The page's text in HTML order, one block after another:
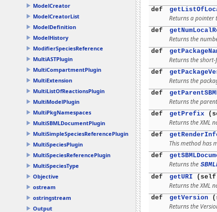
ModelCreator
ModelCreatorList
ModelDefinition
ModelHistory
ModifierSpeciesReference
MultiASTPlugin
MultiCompartmentPlugin
MultiExtension
MultiListOfReactionsPlugin
MultiModelPlugin
MultiPkgNamespaces
MultiSBMLDocumentPlugin
MultiSimpleSpeciesReferencePlugin
MultiSpeciesPlugin
MultiSpeciesReferencePlugin
MultiSpeciesType
Objective
ostream
ostringstream
Output
def
Returns a
def
Returns the
def
Returns the
def
Returns the
def
Returns the
def getPrefix
Returns the XML
def
This method has
def
Returns the
def
getURI
Returns the XML
def getVersion
Returns the